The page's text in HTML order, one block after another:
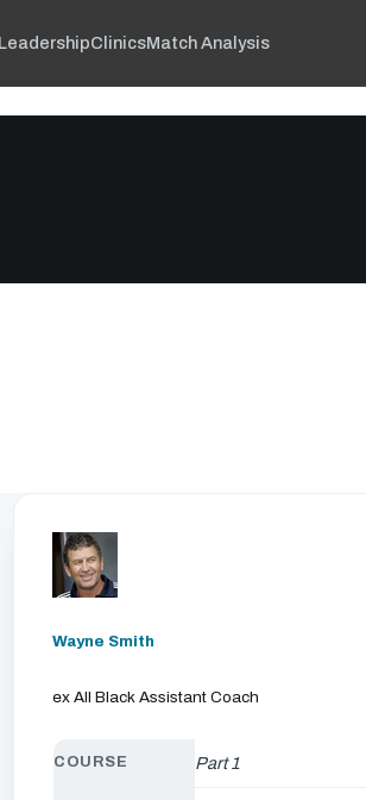
ClinicsMatch Analysis
Wayne Smith
ex All Black Assistant Coach
COURSE Part 1